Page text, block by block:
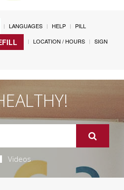
LANGUAGES HELP
PILL
LOCATION / HOURS
SIGN
Videos